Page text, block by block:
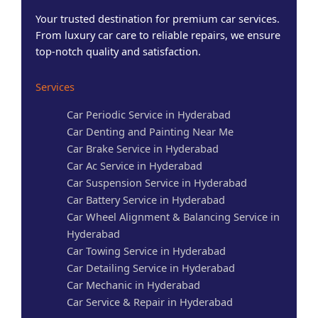
Your trusted destination for premium car services.
From luxury car care to reliable repairs, we ensure
top-notch quality and satisfaction.
Services
Car Periodic Service in Hyderabad
Car Denting and Painting Near Me
Car Brake Service in Hyderabad
Car Ac Service in Hyderabad
Car Suspension Service in Hyderabad
Car Battery Service in Hyderabad
Car Wheel Alignment & Balancing Service in
Hyderabad
Car Towing Service in Hyderabad
Car Detailing Service in Hyderabad
Car Mechanic in Hyderabad
Car Service & Repair in Hyderabad